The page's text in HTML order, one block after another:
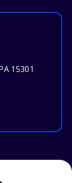
15301